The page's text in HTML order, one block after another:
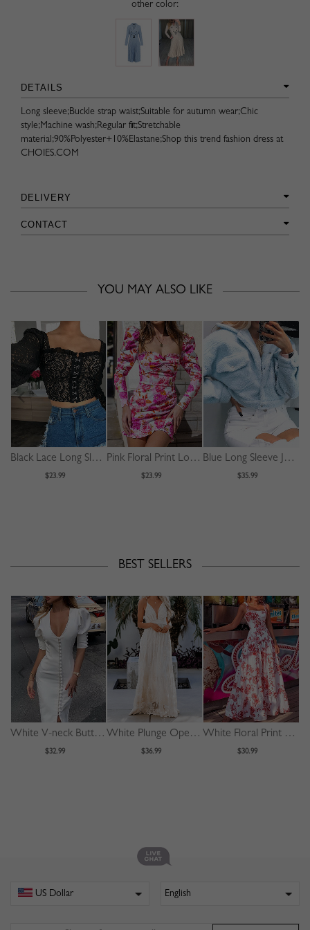
other color:
DETAILS
Long sleeve;Buckle strap waist;Suitable for autumn wear;Chic
style;Machine wash;Regular fit;Stretchable
material;90%Polyester+10%Elastane;Shop this trend fashion dress at
CHOIES.COM
DELIVERY
CONTACT
YOU MAY ALSO LIKE
Black Lace Long Sleeve Crop Top
$23.99
Pink Floral Print Long Sleeve Mini Dress
$23.99
Blue Long Sleeve Jacket
$35.99
BEST SELLERS
White V-neck Button Placket Front Puff Sleeve Bodycon Dress
$32.99
White Plunge Open Back Cami Maxi Dress
$36.99
White Floral Print Cami Maxi Dress
$30.99